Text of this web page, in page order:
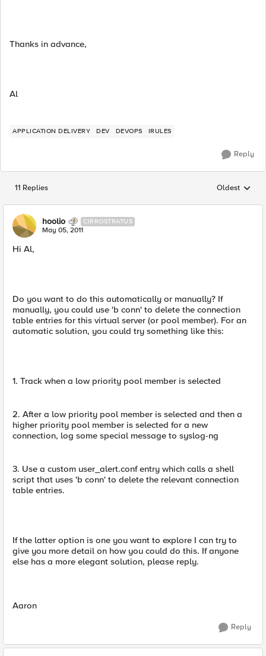
Thanks in advance,
Al
APPLICATION DELIVERY DEV DEVOPS IRULES
Reply
11 Replies Replies
Oldest
hoolio CIRROSTRATUS
May 05, 2011
Hi Al,
Do you want to do this automatically or manually? If
manually, you could use 'b conn' to delete the connection
table entries for this virtual server (or pool member). For an
automatic solution, you could try something like this:
1. Track when a low priority pool member is selected
2. After a low priority pool member is selected and then a
higher priority pool member is selected for a new
connection, log some special message to syslog-ng
3. Use a custom user_alert.conf entry which calls a shell
script that uses 'b conn' to delete the relevant connection
table entries.
If the latter option is one you want to explore I can try to
give you more detail on how you could do this. If anyone
else has a more elegant solution, please reply.
Aaron
Reply